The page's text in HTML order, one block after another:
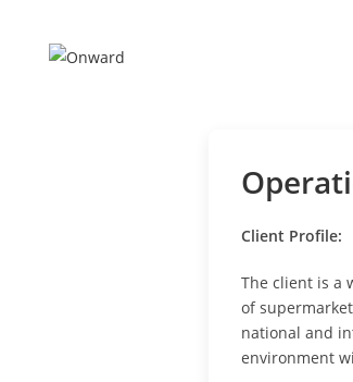
content
Client Profile:
The client is a
of
national and
environment